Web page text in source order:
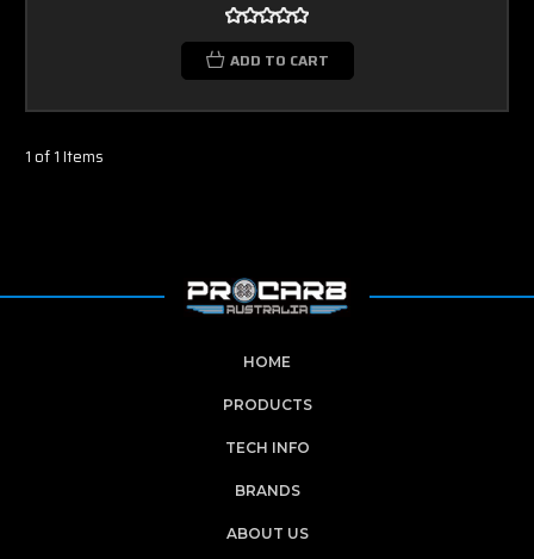
ADD TO CART
1 of 1 Items
HOME
PRODUCTS
TECH INFO
BRANDS
ABOUT US